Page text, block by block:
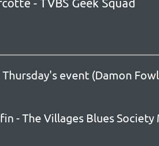
- TVBS Geek Squad
Thursday's event (Damon
- The Villages Blues